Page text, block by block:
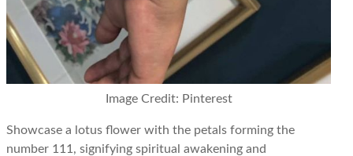
Image Credit: Pinterest
Showcase a lotus flower with the petals forming the
number 111, signifying spiritual awakening and